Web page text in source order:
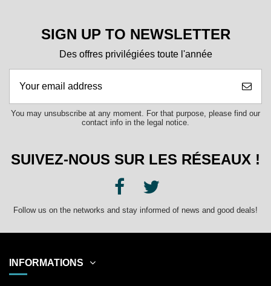
SIGN UP TO NEWSLETTER
Des offres privilégiées toute l'année
You may unsubscribe at any moment. For that purpose, please find our
contact info in the legal notice.
SUIVEZ-NOUS SUR LES RÉSEAUX !
Follow us on the networks and stay informed of news and good deals!
INFORMATIONS